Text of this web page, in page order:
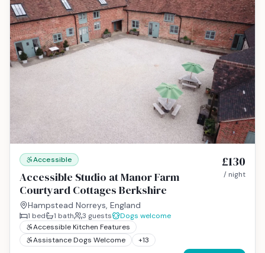
Accessible
Accessible Studio at Manor Farm
Courtyard Cottages Berkshire
Hampstead Norreys, England
£130
/ night
1 bed 1 bath 3 guests
Dogs welcome
Accessible Kitchen Features
Assistance Dogs Welcome
+13